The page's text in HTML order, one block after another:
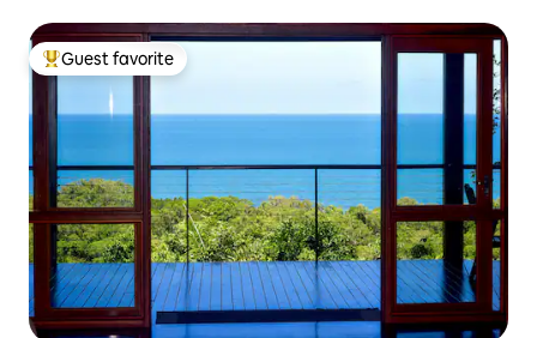
Top guest favorite
Guest favorite